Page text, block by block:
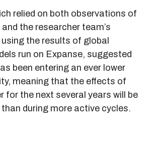
relied on both observations of
the researcher team’s
the results of global
run on Expanse, suggested
been entering an ever lower
meaning that the effects of
for the next several years will be
during more active cycles.